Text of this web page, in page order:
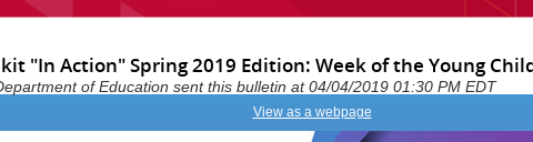
"In Action" Spring 2019 Edition: Week of the Young
of Education sent this bulletin at 04/04/2019 01:30 PM EDT
View as a webpage